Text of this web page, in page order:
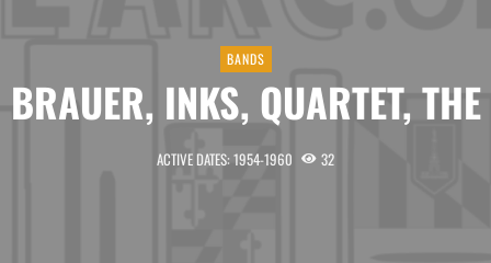
BANDS
BRAUER, INKS, QUARTET, THE
ACTIVE DATES: 1954-1960 32